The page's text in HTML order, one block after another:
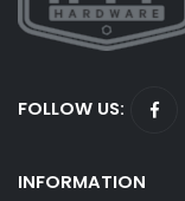
FOLLOW US:
INFORMATION